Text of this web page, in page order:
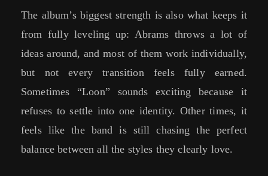
The album’s biggest strength is also what keeps it
from fully leveling up: Abrams throws a lot of
ideas around, and most of them work individually,
but not every transition feels fully earned.
Sometimes “Loon” sounds exciting because it
refuses to settle into one identity. Other times, it
feels like the band is still chasing the perfect
balance between all the styles they clearly love.